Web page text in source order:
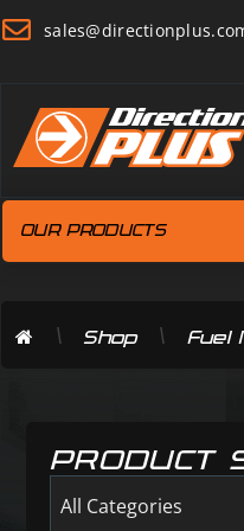
OUR PRODUCTS
\ Shop \ Fuel
PRODUCT
All Categories